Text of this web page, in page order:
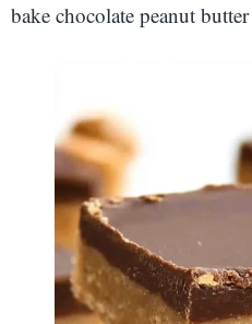
bake chocolate peanut